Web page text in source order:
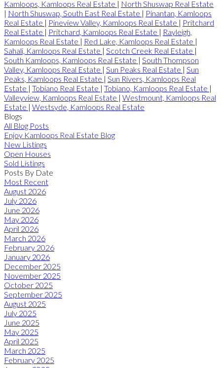
Kamloops, Kamloops Real Estate | North Shuswap Real Estate
| North Shuswap, South East Real Estate | Pinantan, Kamloops
Real Estate | Pineview Valley, Kamloops Real Estate | Pritchard
Real Estate | Pritchard, Kamloops Real Estate | Rayleigh,
Kamloops Real Estate | Red Lake, Kamloops Real Estate |
Sahali, Kamloops Real Estate | Scotch Creek Real Estate |
South Kamloops, Kamloops Real Estate | South Thompson
Valley, Kamloops Real Estate | Sun Peaks Real Estate | Sun
Peaks, Kamloops Real Estate | Sun Rivers, Kamloops Real
Estate | Tobiano Real Estate | Tobiano, Kamloops Real Estate |
Valleyview, Kamloops Real Estate | Westmount, Kamloops Real
Estate | Westsyde, Kamloops Real Estate
Blogs
All Blog Posts
Enjoy Kamloops Real Estate Blog
New Listings
Open Houses
Sold Listings
Posts By Date
Most Recent
August 2026
July 2026
June 2026
May 2026
April 2026
March 2026
February 2026
January 2026
December 2025
November 2025
October 2025
September 2025
August 2025
July 2025
June 2025
May 2025
April 2025
March 2025
February 2025